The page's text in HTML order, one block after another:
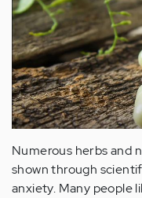
Numerous herbs and
shown through
anxiety. Many people